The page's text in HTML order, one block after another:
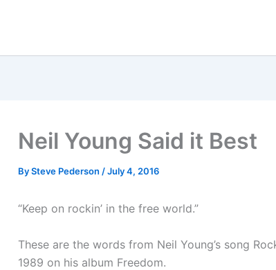
Neil Young Said it Best
BySteve Pederson /July 4, 2016
“Keep on rockin’ in the free world.”
These are the words from Neil Young’s song
1989 on his album Freedom.